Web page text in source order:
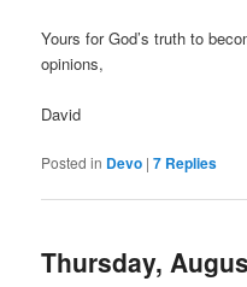
Yours for God’s truth to
opinions,
David
Posted in Devo |7 Replies
Thursday,